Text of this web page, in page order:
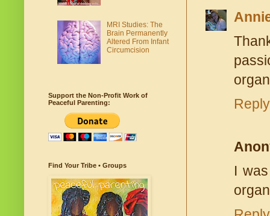
Reply
I
MRI Studies: The
Brain Permanently
Altered From Infant
Circumcision
Support the Non-Profit Work of
Peaceful Parenting:
Find Your Tribe • Groups